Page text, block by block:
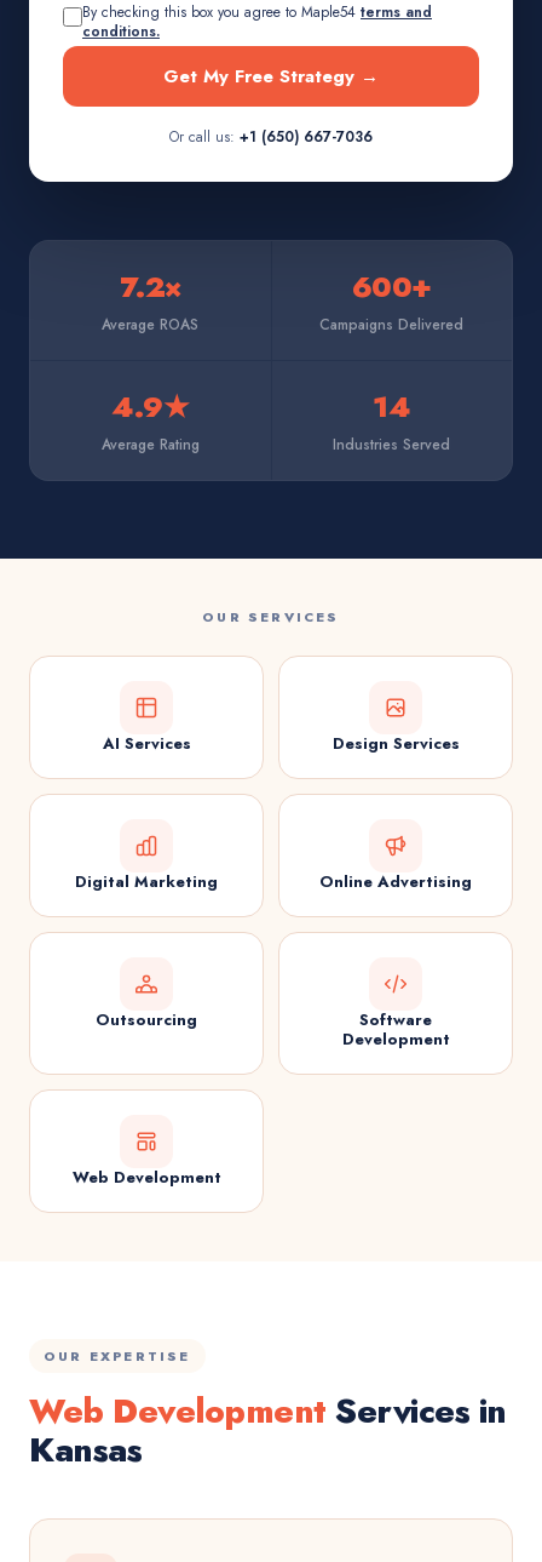
By checking this box you agree to Maple54 terms and
conditions.
Get My Free Strategy →
Or call us: +1 (650) 667-7036
7.2×
Average ROAS
600+
Campaigns Delivered
4.9★
Average Rating
14
Industries Served
OUR SERVICES
AI Services Design Services
Digital Marketing Online Advertising
Outsourcing
Software
Development
Web Development
OUR EXPERTISE
Web DevelopmentServices in
Kansas